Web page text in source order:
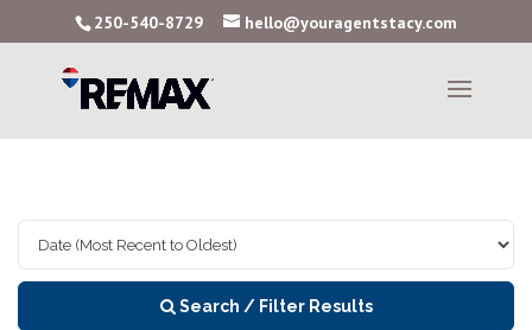
250-540-8729 hello@youragentstacy.com
Search / Filter Results